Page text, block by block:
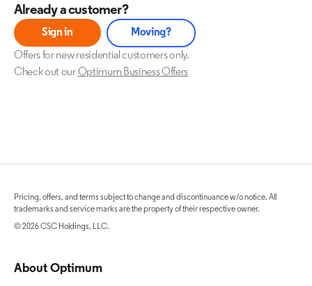
Already a customer?
Sign in Moving?
Offers for new residential customers only.
Check out ourOptimum Business Offers
Pricing, offers, and terms subject to change and discontinuance w/o notice. All
trademarks and service marks are the property of their respective owner.
© 2026 CSC Holdings, LLC.
About Optimum